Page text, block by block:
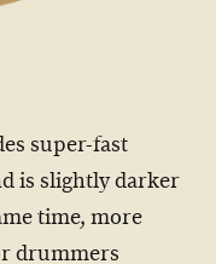
super-fast
is slightly darker
time, more
drummers